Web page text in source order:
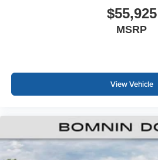
$55,925
MSRP
View Vehicle